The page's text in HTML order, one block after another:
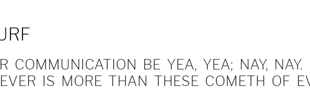
COMMUNICATION BE YEA, YEA; NAY, NAY.
IS MORE THAN THESE COMETH OF